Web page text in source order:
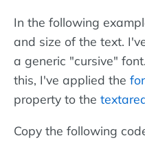
In the following
and size of the text.
a generic "cursive"
this, I've applied the
property to the
Copy the following